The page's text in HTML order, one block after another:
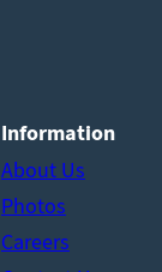
Information
About Us
Photos
Careers